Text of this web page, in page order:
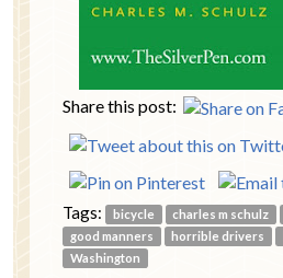
Share this post:
Tags: bicycle charles m schulz
good manners
horrible drivers
Washington